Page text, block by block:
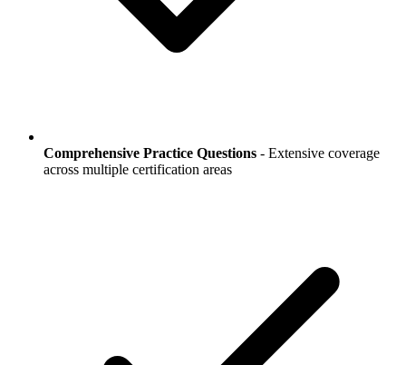
Comprehensive Practice Questions - Extensive coverage
across multiple certification areas